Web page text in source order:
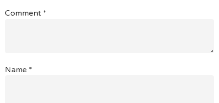
Comment *
Name *